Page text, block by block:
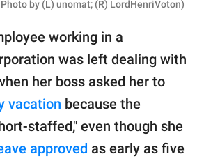
by (L) unomat; (R) LordHenriVoton)
working in a
was left dealing with
her boss asked her to
vacation because the
staffed," even though she
approved as early as five